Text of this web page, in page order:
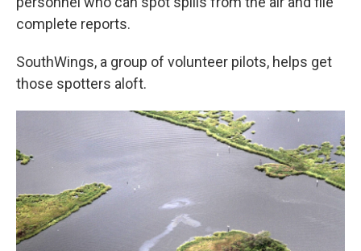
complete reports.
SouthWings, a group of volunteer pilots, helps get
those spotters aloft.